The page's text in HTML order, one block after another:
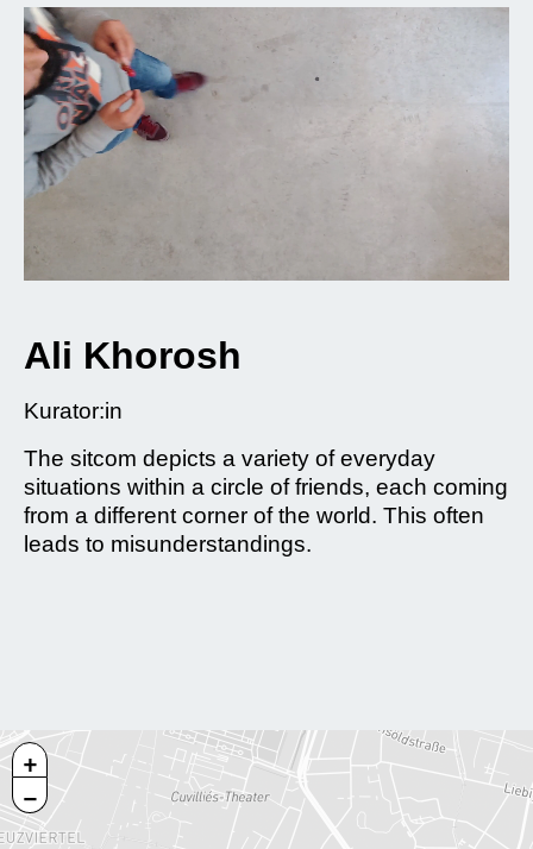
Ali Khorosh
Kurator:in
The sitcom depicts a variety of everyday
situations within a circle of friends, each coming
from a different corner of the world. This often
leads to misunderstandings.
+
−